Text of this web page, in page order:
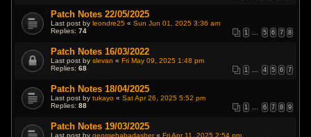
Patch Notes 22/05/2025
Last post byleondre25 «Sun Jun 01, 2025 3:36 am
Replies:74 1 … 5 6 7 8
Patch Notes 16/03/2022
Last post byslevan «Fri May 09, 2025 1:48 pm
Replies:68 1 … 4 5 6 7
Patch Notes 18/04/2025
Last post bytukayo «Sat Apr 26, 2025 5:52 pm
Replies:88 1 … 6 7 8 9
Patch Notes 19/03/2025
Last post bygeorgehabadasher«Fri Apr 11, 2025 2:54 pm